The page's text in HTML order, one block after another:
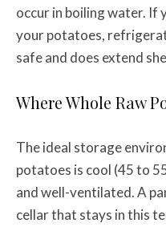
occur in boiling water. If
your potatoes,
safe and does extend
Where Whole Raw
The ideal storage
potatoes is cool (45 to
and well-ventilated. A
cellar that stays in this